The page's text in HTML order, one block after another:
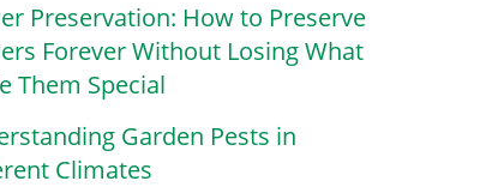
Preservation: How to Preserve
Forever Without Losing What
Them Special
Garden Pests in
Climates